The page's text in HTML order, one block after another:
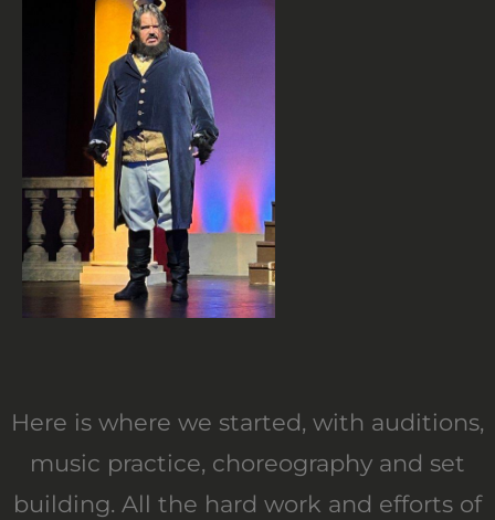
Here is where we started, with auditions,
music practice, choreography and set
building. All the hard work and efforts of